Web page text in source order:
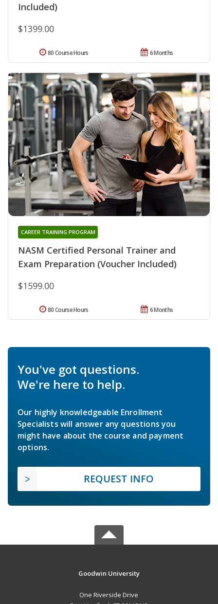
Included)
$1399.00
6 Months
80 Course Hours
NASM Certified Personal Trainer and
Exam Preparation (Voucher Included)
CAREER TRAINING PROGRAM
$1599.00
6 Months
80 Course Hours
You've got questions.
We're here to help.
Our highly knowledgeable Enrollment
Specialists will answer any questions you
might have about the course and payment
options.
REQUEST INFO
Goodwin University
One Riverside Drive